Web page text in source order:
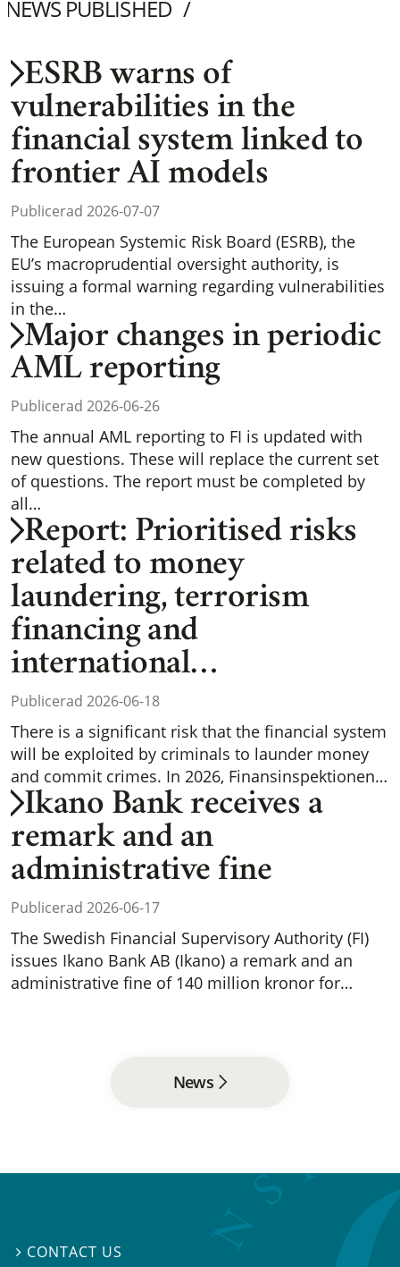
NEWS PUBLISHED
ESRB warns of
vulnerabilities in the
financial system linked to
frontier AI models
Publicerad 2026-07-07
The European Systemic Risk Board (ESRB), the
EU’s macroprudential oversight authority, is
issuing a formal warning regarding vulnerabilities
in the…
Major changes in periodic
AML reporting
Publicerad 2026-06-26
The annual AML reporting to FI is updated with
new questions. These will replace the current set
of questions. The report must be completed by
all…
Report: Prioritised risks
related to money
laundering, terrorism
financing and
international…
Publicerad 2026-06-18
There is a significant risk that the financial system
will be exploited by criminals to launder money
and commit crimes. In 2026, Finansinspektionen…
Ikano Bank receives a
remark and an
administrative fine
Publicerad 2026-06-17
The Swedish Financial Supervisory Authority (FI)
issues Ikano Bank AB (Ikano) a remark and an
administrative fine of 140 million kronor for…
News
 CONTACT US